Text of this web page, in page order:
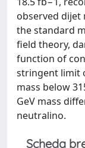
observed dijet
the standard
field theory,
function of
stringent limit
mass below
GeV mass
neutralino.
Scheda